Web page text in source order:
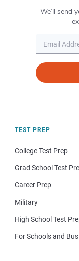
We’ll send
TEST PREP
College Test Prep
Grad School Test
Career Prep
Military
High School Test
For Schools and